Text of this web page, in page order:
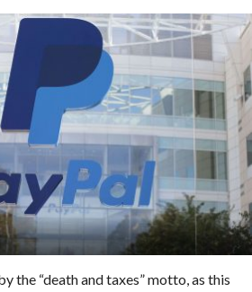
the “death and taxes” motto, as this